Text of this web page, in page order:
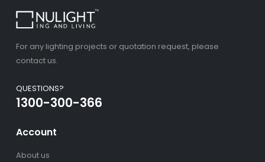
For any lighting projects or quotation request, please
contact us.
QUESTIONS?
1300-300-366
Account
About us